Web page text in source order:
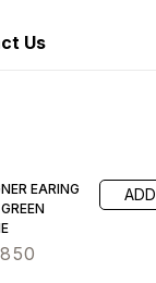
Us
EARING
ADD